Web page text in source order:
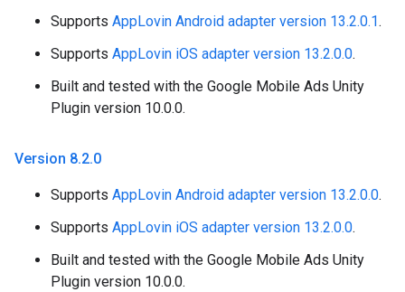
Supports AppLovin Android adapter version 13.2.0.1.
Supports AppLovin iOS adapter version 13.2.0.0.
Built and tested with the Google Mobile Ads Unity
Plugin version 10.0.0.
Version 8.2.0
Supports AppLovin Android adapter version 13.2.0.0.
Supports AppLovin iOS adapter version 13.2.0.0.
Built and tested with the Google Mobile Ads Unity
Plugin version 10.0.0.